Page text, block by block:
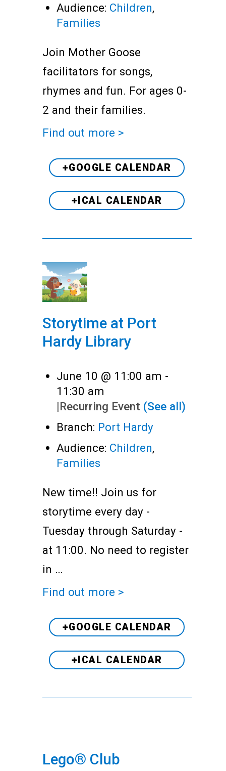
Audience: Children,
Families
Join Mother Goose
facilitators for songs,
rhymes and fun. For ages 0-
2 and their families.
Find out more >
+GOOGLE CALENDAR
+ICAL CALENDAR
Storytime at Port
Hardy Library
June 10 @ 11:00 am -
11:30 am
|Recurring Event (See all)
Branch: Port Hardy
Audience: Children,
Families
New time!! Join us for
storytime every day -
Tuesday through Saturday -
at 11:00. No need to register
in …
Find out more >
+GOOGLE CALENDAR
+ICAL CALENDAR
Lego® Club